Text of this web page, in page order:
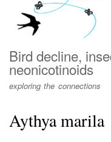
Bird decline,
neonicotinoids
exploring the connections
Aythya marila